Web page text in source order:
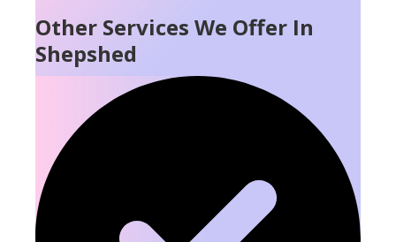
Other Services We Offer In
Shepshed